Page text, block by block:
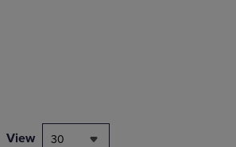
2 to 4 Products to Compare, Items added for
2 to 4 Products to Compare, Items added
View 30